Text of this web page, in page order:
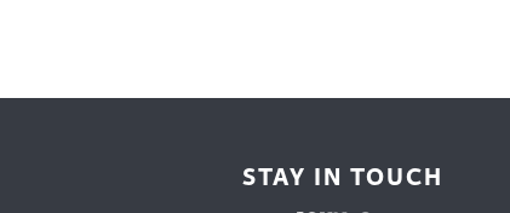
STAY IN TOUCH